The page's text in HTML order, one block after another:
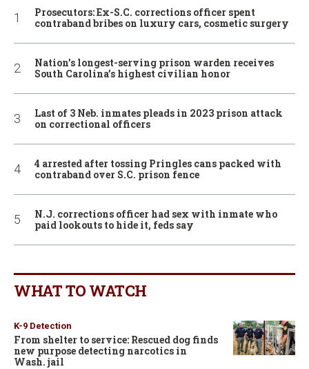
Prosecutors: Ex-S.C. corrections officer spent
contraband bribes on luxury cars, cosmetic surgery
Nation’s longest-serving prison warden receives
South Carolina’s highest civilian honor
Last of 3 Neb. inmates pleads in 2023 prison attack
on correctional officers
4 arrested after tossing Pringles cans packed with
contraband over S.C. prison fence
N.J. corrections officer had sex with inmate who
paid lookouts to hide it, feds say
WHAT TO WATCH
K-9 Detection
From shelter to service: Rescued dog finds
new purpose detecting narcotics in
Wash. jail